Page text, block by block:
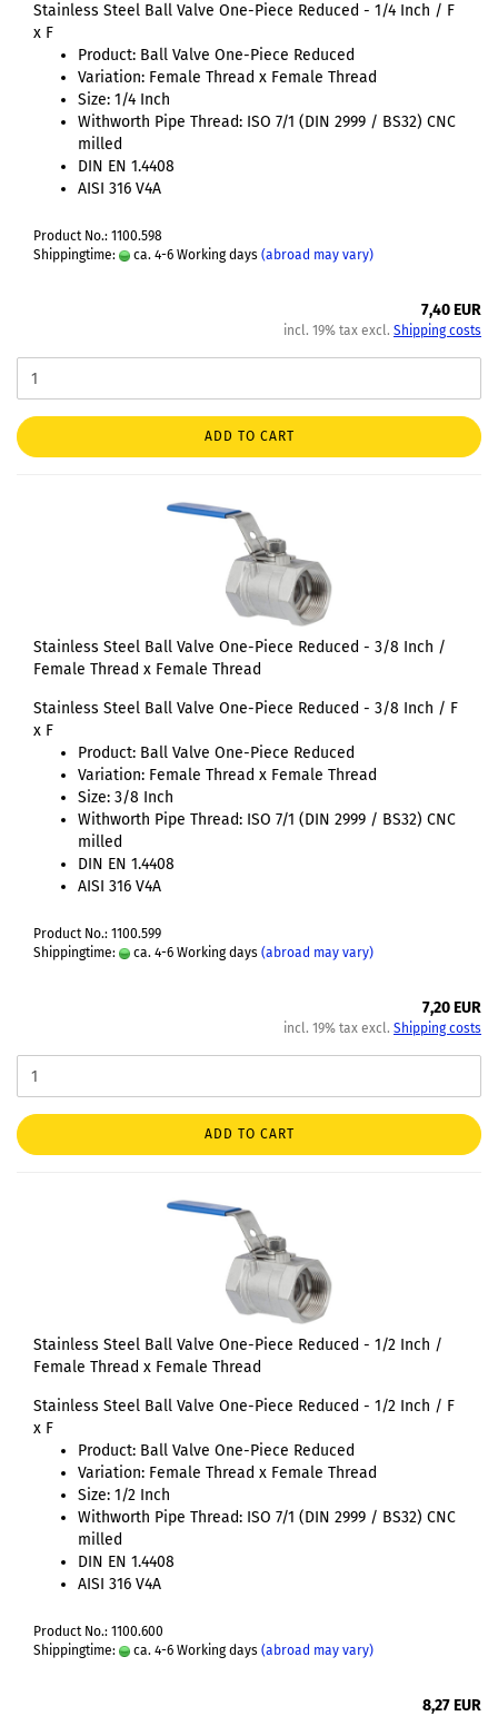
Stainless Steel Ball Valve One-Piece Reduced - 1/4 Inch / F
x F
Product: Ball Valve One-Piece Reduced
Variation: Female Thread x Female Thread
Size: 1/4 Inch
Withworth Pipe Thread: ISO 7/1 (DIN 2999 / BS32) CNC
milled
DIN EN 1.4408
AISI 316 V4A
Product No.: 1100.598
Shippingtime:
ca. 4-6 Working days (abroad may vary)
7,40 EUR
incl. 19% tax excl. Shipping costs
ADD TO CART
Stainless Steel Ball Valve One-Piece Reduced - 3/8 Inch /
Female Thread x Female Thread
Stainless Steel Ball Valve One-Piece Reduced - 3/8 Inch / F
x F
Product: Ball Valve One-Piece Reduced
Variation: Female Thread x Female Thread
Size: 3/8 Inch
Withworth Pipe Thread: ISO 7/1 (DIN 2999 / BS32) CNC
milled
DIN EN 1.4408
AISI 316 V4A
Product No.: 1100.599
Shippingtime:
ca. 4-6 Working days (abroad may vary)
7,20 EUR
incl. 19% tax excl. Shipping costs
ADD TO CART
Stainless Steel Ball Valve One-Piece Reduced - 1/2 Inch /
Female Thread x Female Thread
Stainless Steel Ball Valve One-Piece Reduced - 1/2 Inch / F
x F
Product: Ball Valve One-Piece Reduced
Variation: Female Thread x Female Thread
Size: 1/2 Inch
Withworth Pipe Thread: ISO 7/1 (DIN 2999 / BS32) CNC
milled
DIN EN 1.4408
AISI 316 V4A
Product No.: 1100.600
Shippingtime:
ca. 4-6 Working days (abroad may vary)
8,27 EUR